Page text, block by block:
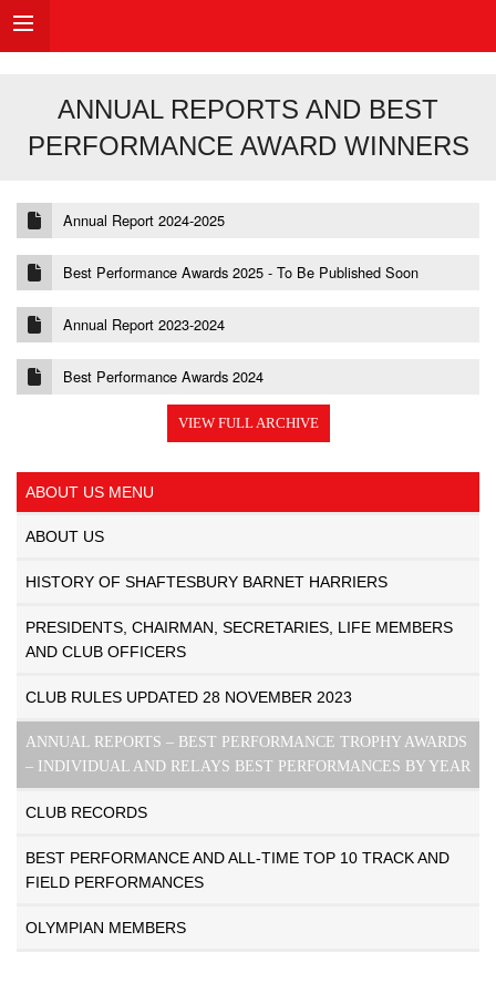
ANNUAL REPORTS AND BEST
PERFORMANCE AWARD WINNERS
Annual Report 2024-2025
Best Performance Awards 2025 - To Be Published Soon
Annual Report 2023-2024
Best Performance Awards 2024
VIEW FULL ARCHIVE
ABOUT US MENU
ABOUT US
HISTORY OF SHAFTESBURY BARNET HARRIERS
PRESIDENTS, CHAIRMAN, SECRETARIES, LIFE MEMBERS
AND CLUB OFFICERS
CLUB RULES UPDATED 28 NOVEMBER 2023
ANNUAL REPORTS – BEST PERFORMANCE TROPHY AWARDS
– INDIVIDUAL AND RELAYS BEST PERFORMANCES BY YEAR
CLUB RECORDS
BEST PERFORMANCE AND ALL-TIME TOP 10 TRACK AND
FIELD PERFORMANCES
OLYMPIAN MEMBERS